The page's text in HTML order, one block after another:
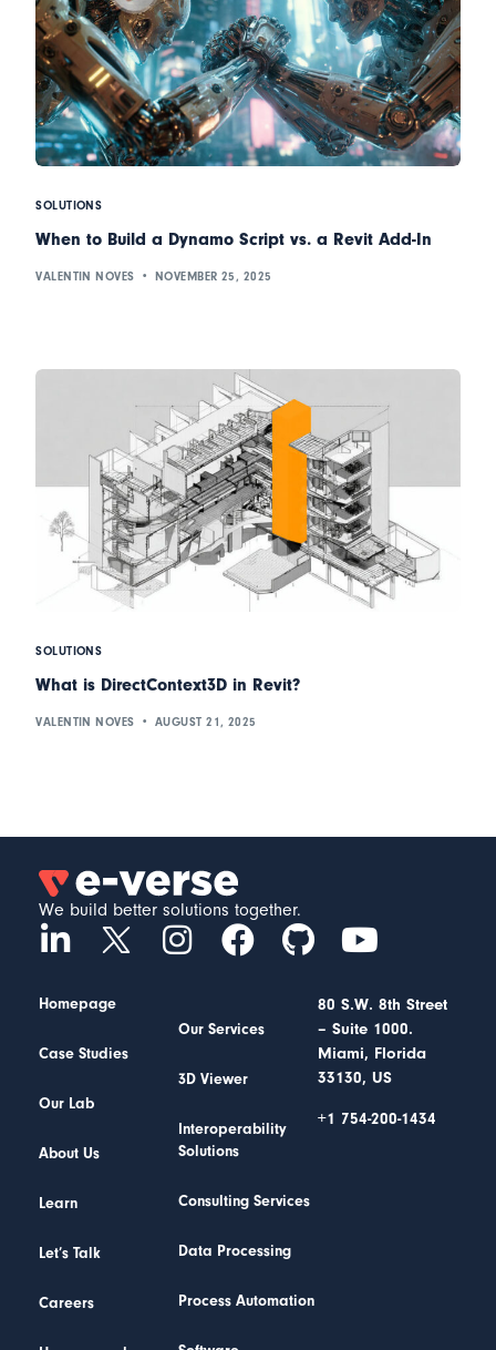
SOLUTIONS
When to Build a Dynamo Script vs. a Revit Add-In
VALENTIN NOVES NOVEMBER 25, 2025
SOLUTIONS
What is DirectContext3D in Revit?
VALENTIN NOVES AUGUST 21, 2025
We build better solutions together.
Homepage
Case Studies
Our Lab
About Us
Learn
Let’s Talk
Careers
Our Services
3D Viewer
Interoperability
Solutions
Consulting Services
Data Processing
Process Automation
80 S.W. 8th Street
– Suite 1000.
Miami, Florida
33130, US
+1 754-200-1434